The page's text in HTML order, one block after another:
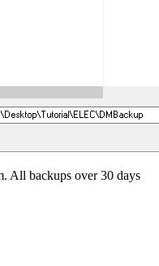
All backups over 30 days